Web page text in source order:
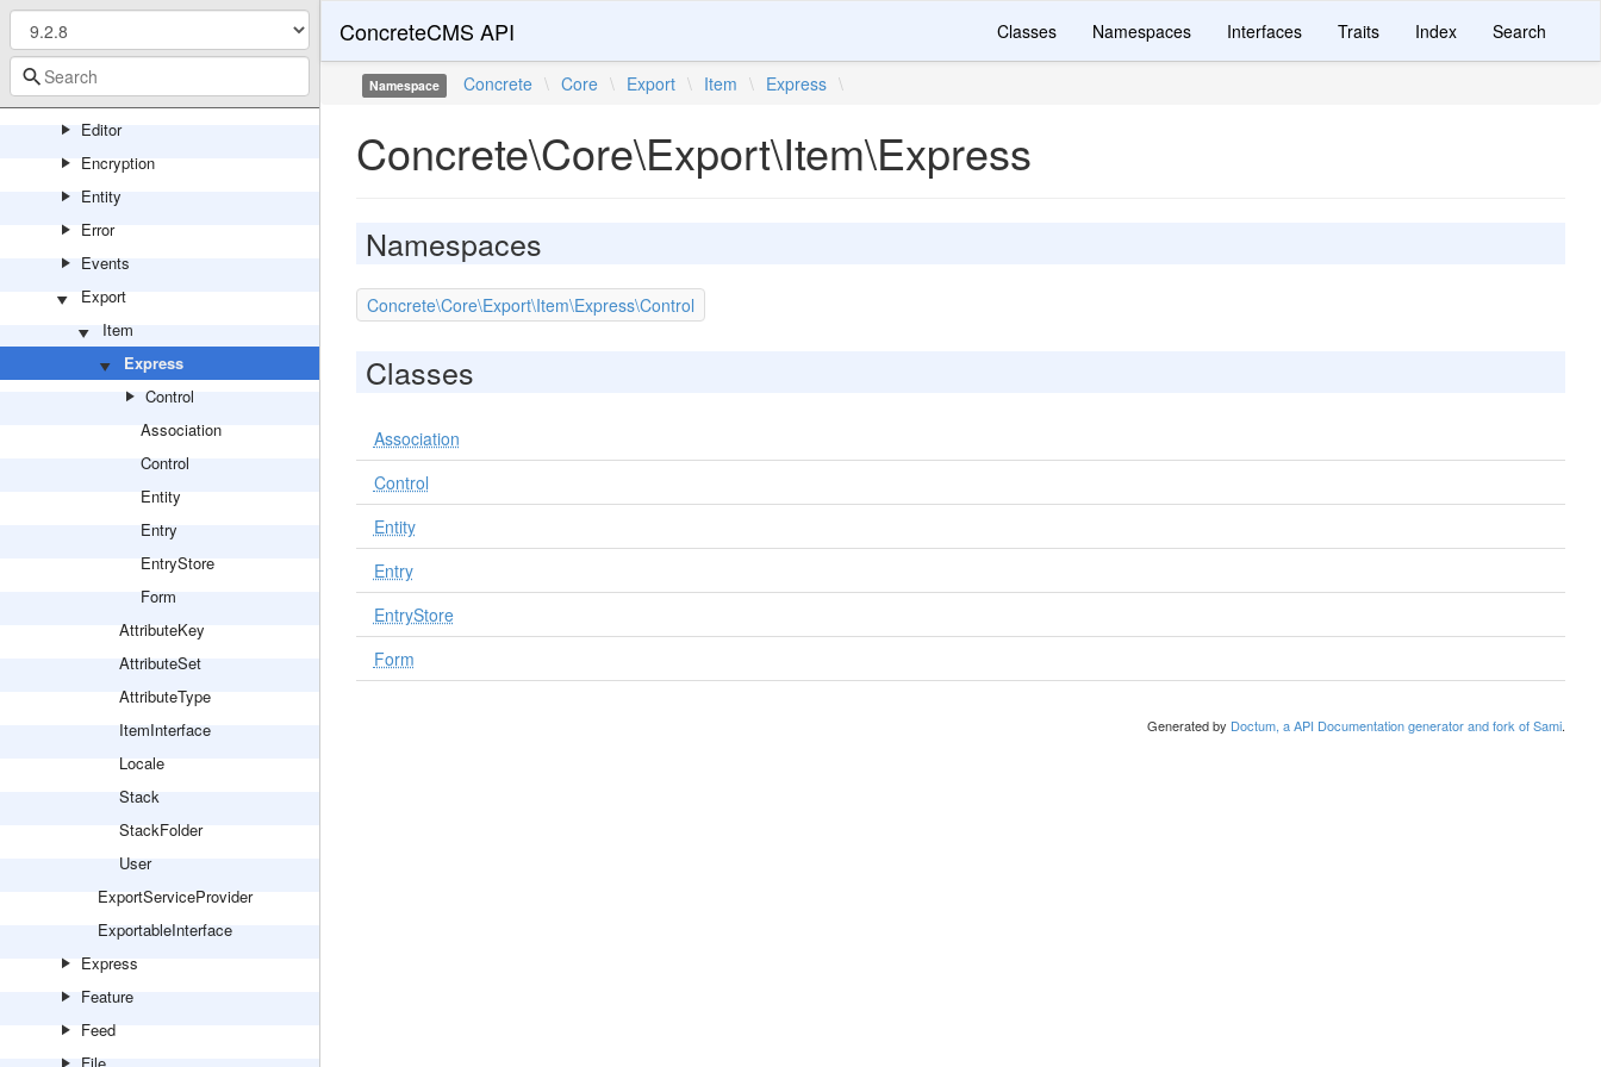
Database
Device
Editor
Encryption
Entity
Error
Events
Export
Item
Express
Control
Association
Control
Entity
Entry
EntryStore
Form
AttributeKey
AttributeSet
AttributeType
ItemInterface
Locale
Stack
StackFolder
User
ExportServiceProvider
ExportableInterface
Express
Feature
Feed
ConcreteCMS API Classes Namespaces Interfaces Traits Index Search
Namespace Concrete \ Core \ Export \ Item \ Express \
Concrete\Core\Export\Item\Express
Namespaces
Concrete\Core\Export\Item\Express\Control
Classes
Association
Control
Entity
Entry
EntryStore
Form
Generated by Doctum, a API Documentation generator and fork of Sami.